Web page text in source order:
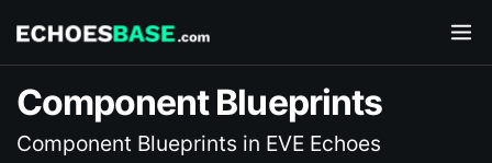
Component Blueprints
Component Blueprints in EVE Echoes